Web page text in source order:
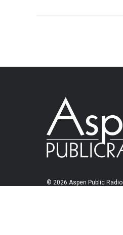
© 2026 Aspen Public Radio